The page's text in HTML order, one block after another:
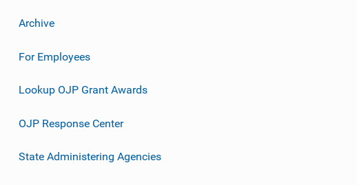
Archive
For Employees
Lookup OJP Grant Awards
OJP Response Center
State Administering Agencies